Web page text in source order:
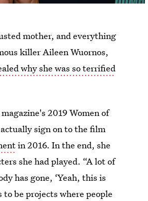
mother, and everything
killer Aileen Wuornos,
why she was so terrified
2019 Women of
sign on to the film
in 2016. In the end, she
she had played. “A lot of
has gone, ‘Yeah, this is
be projects where people